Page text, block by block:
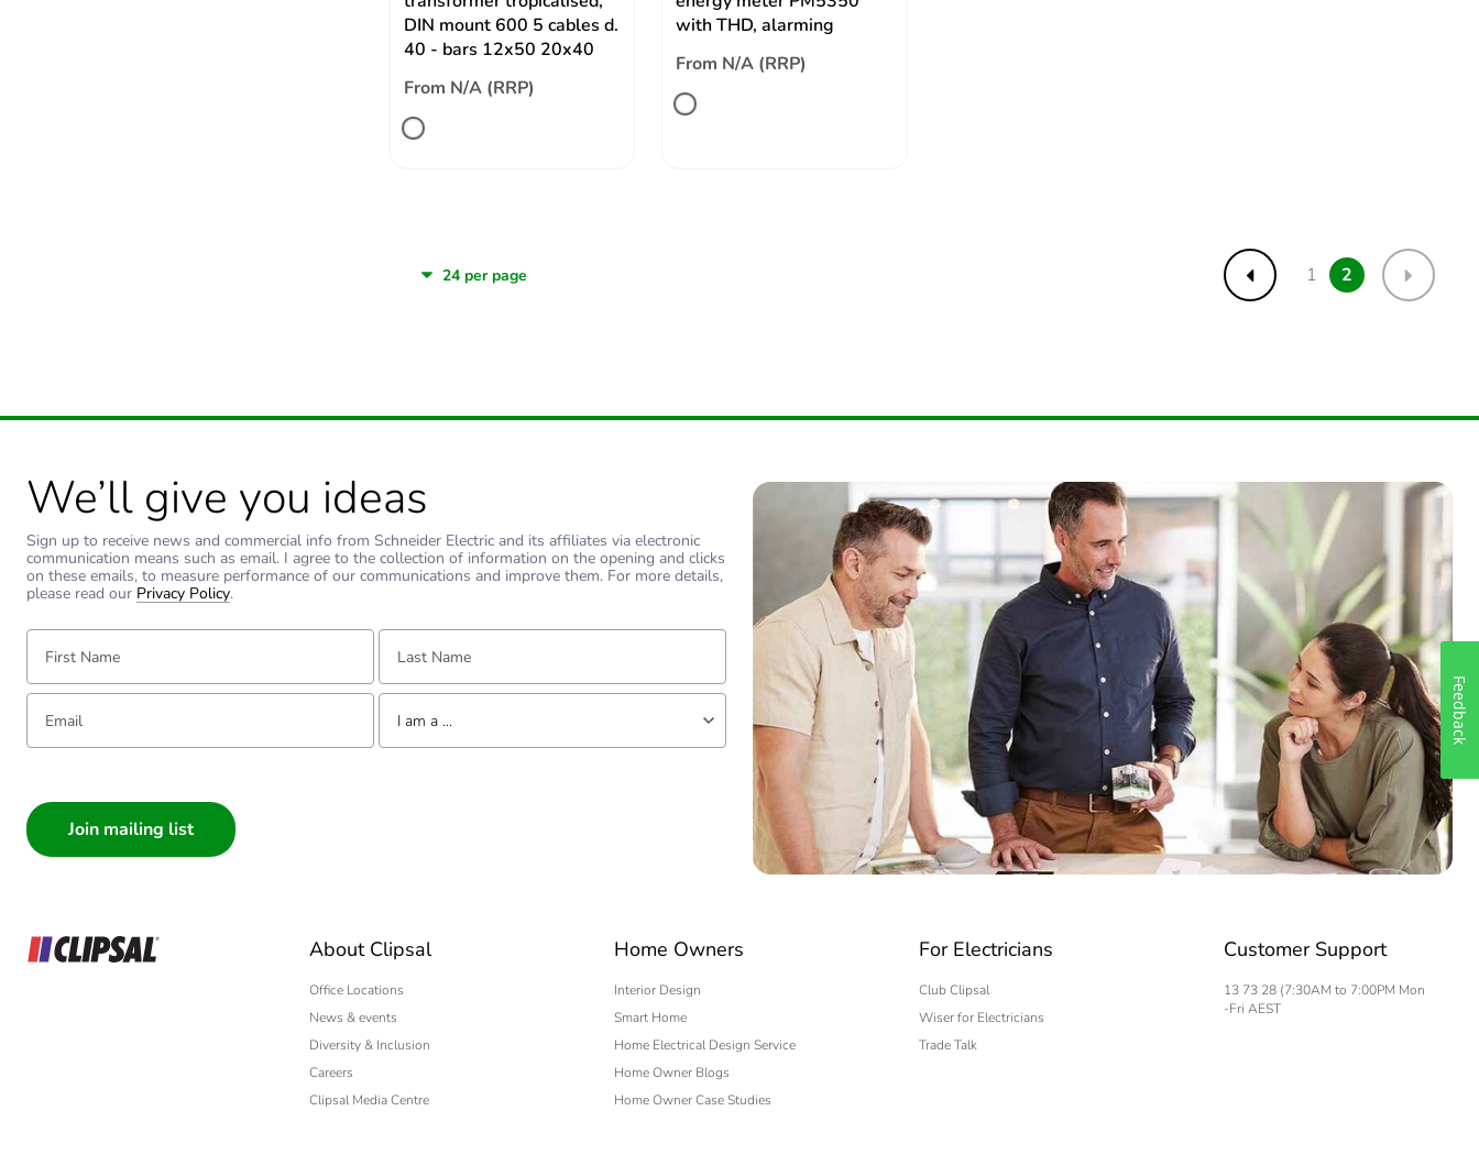
DIN mount 600 5 cables d.
40 - bars 12x50 20x40
From N/A (RRP)
with THD, alarming
From N/A (RRP)
Previous
1 2 Next
We’ll give you ideas
Sign up to receive news and commercial info from Schneider Electric and its affiliates via electronic
communication means such as email. I agree to the collection of information on the opening and clicks
on these emails, to measure performance of our communications and improve them. For more details,
please read our Privacy Policy.
First Name: Last Name:
Email: Tell us about yourself
I am a ...
Electrician
Wholesaler
Panelbuilder
About Clipsal
Office Locations
News & events
Diversity & Inclusion
Careers
Clipsal Media Centre
Home Owners
Interior Design
Smart Home
Home Electrical Design Service
Home Owner Blogs
Home Owner Case Studies
For Electricians
Club Clipsal
Wiser for Electricians
Trade Talk
Customer Support
13 73 28 (7:30AM to 7:00PM Mon
-Fri AEST
Feedback